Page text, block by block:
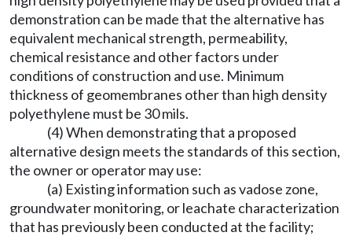
demonstration can be made that the alternative has
equivalent mechanical strength, permeability,
chemical resistance and other factors under
conditions of construction and use. Minimum
thickness of geomembranes other than high density
polyethylene must be 30 mils.
(4) When demonstrating that a proposed
alternative design meets the standards of this section,
the owner or operator may use:
(a) Existing information such as vadose zone,
groundwater monitoring, or leachate characterization
that has previously been conducted at the facility;